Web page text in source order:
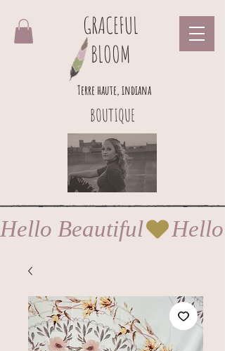
GRACEFUL
BLOOM
BOUTIQUE
Terre haute, indiana
Hello Beautiful